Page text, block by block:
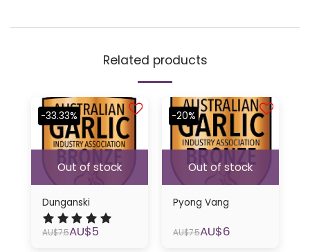
Related products
Out of stock
-33.33%
Dunganski
AU$7.5AU$5
Out of stock
-20%
Pyong Vang
AU$7.5AU$6